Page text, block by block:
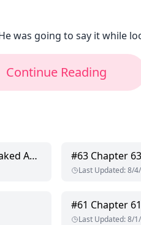
was going to say it while
Continue Reading
#63 Chapter
Last Updated:8/
#61 Chapter 61 If
Last Updated:8/